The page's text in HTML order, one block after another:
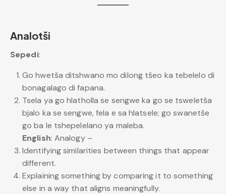
Analotši
Sepedi:
Go hwetša ditshwano mo dilong tšeo ka tebelelo di
bonagalago di fapana.
Tsela ya go hlatholla se sengwe ka go se tsweletša
bjalo ka se sengwe, fela e sa hlatsele; go swanetše
go ba le tshepelelano ya maleba.
English: Analogy –
Identifying similarities between things that appear
different.
Explaining something by comparing it to something
else in a way that aligns meaningfully.